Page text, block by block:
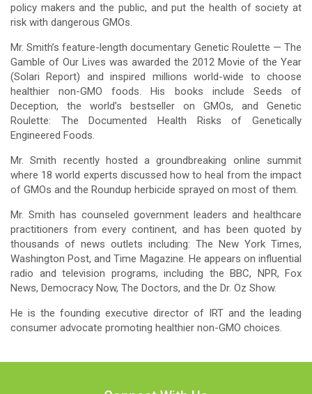
policy makers and the public, and put the health of society at
risk with dangerous GMOs.
Mr. Smith’s feature-length documentary Genetic Roulette — The
Gamble of Our Lives was awarded the 2012 Movie of the Year
(Solari Report) and inspired millions world-wide to choose
healthier non-GMO foods. His books include Seeds of
Deception, the world’s bestseller on GMOs, and Genetic
Roulette: The Documented Health Risks of Genetically
Engineered Foods.
Mr. Smith recently hosted a groundbreaking online summit
where 18 world experts discussed how to heal from the impact
of GMOs and the Roundup herbicide sprayed on most of them.
Mr. Smith has counseled government leaders and healthcare
practitioners from every continent, and has been quoted by
thousands of news outlets including: The New York Times,
Washington Post, and Time Magazine. He appears on influential
radio and television programs, including the BBC, NPR, Fox
News, Democracy Now, The Doctors, and the Dr. Oz Show.
He is the founding executive director of IRT and the leading
consumer advocate promoting healthier non-GMO choices.